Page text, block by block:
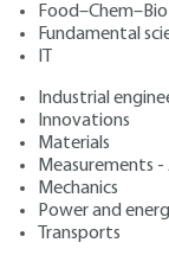
Fundamental
Industrial
Innovations
Materials
Measurements -
Mechanics
Power and
Transports